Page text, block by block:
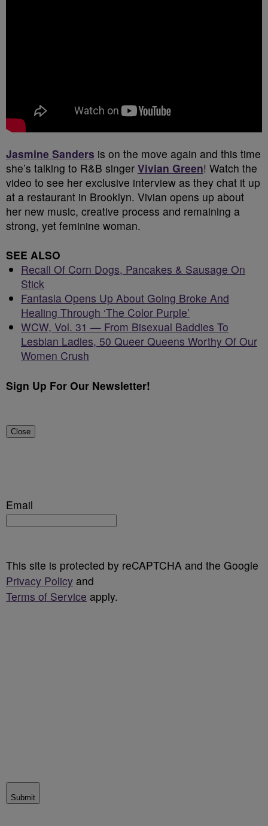
Jasmine Sanders is on the move again and this time
she’s talking to R&B singer Vivian Green! Watch the
video to see her exclusive interview as they chat it up
at a restaurant in Brooklyn. Vivian opens up about
her new music, creative process and remaining a
strong, yet feminine woman.
SEE ALSO
Recall Of Corn Dogs, Pancakes & Sausage On
Stick
Fantasia Opens Up About Going Broke And
Healing Through ‘The Color Purple’
WCW, Vol. 31 — From Bisexual Baddies To
Lesbian Ladies, 50 Queer Queens Worthy Of Our
Women Crush
Sign Up For Our Newsletter!
Close
Email
This site is protected by reCAPTCHA and the Google
Privacy Policy and
Terms of Service apply.
Submit